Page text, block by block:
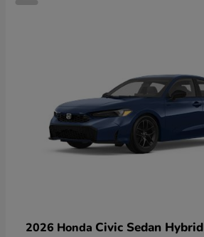
2026 Honda Civic Sedan Hybrid